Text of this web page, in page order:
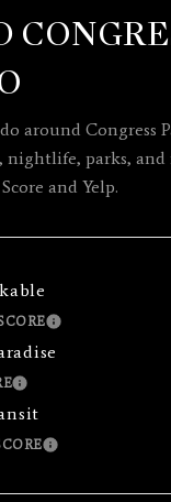
around Congress
parks, and
and Yelp.
LEARN MORE
LEARN MORE
LEARN MORE